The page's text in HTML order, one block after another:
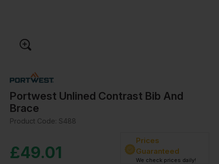
Portwest Unlined Contrast Bib And
Brace
Product Code: S488
£49.01
Prices
Guaranteed
We check prices daily!